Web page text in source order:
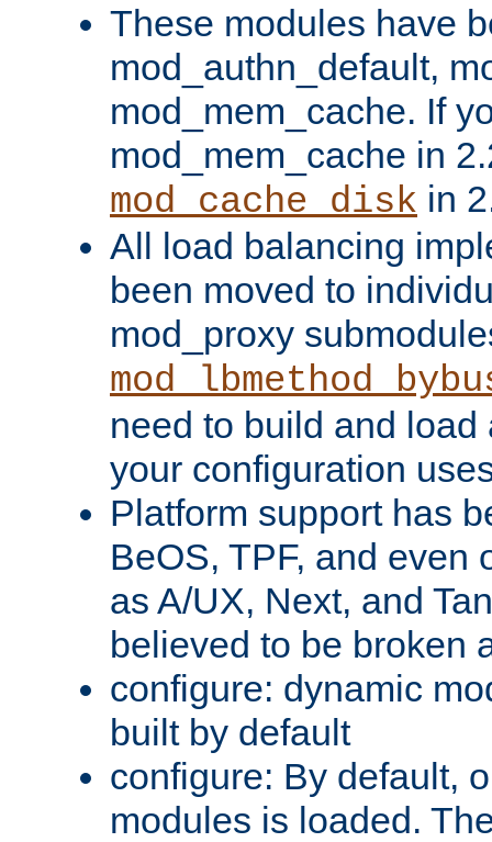
These modules have
mod_authn_default,
mod_mem_cache. If
mod_mem_cache in
mod_cache_disk in
All load balancing
been moved to
mod_proxy
need to build and load
your configuration
Platform support has
BeOS, TPF, and even
as A/UX, Next, and
believed to be broken
configure: dynamic
built by default
configure: By default,
modules is loaded.